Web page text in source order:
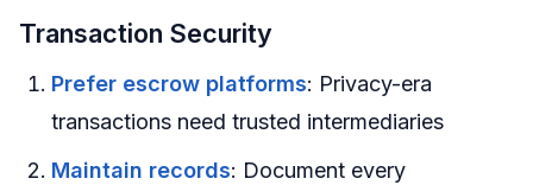
Transaction Security
Prefer escrow platforms: Privacy-era
transactions need trusted intermediaries
Maintain records: Document every